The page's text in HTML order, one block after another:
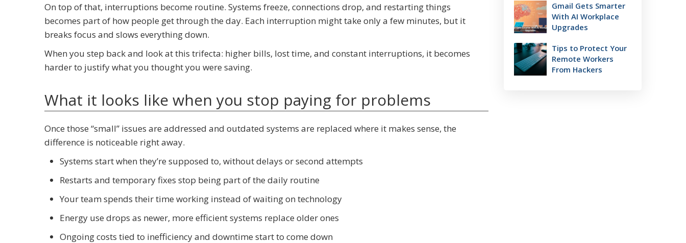
On top of that, interruptions become routine. Systems freeze, connections drop, and restarting things
becomes part of how people get through the day. Each interruption might take only a few minutes, but it
breaks focus and slows everything down.
When you step back and look at this trifecta: higher bills, lost time, and constant interruptions, it becomes
harder to justify what you thought you were saving.
What it looks like when you stop paying for problems
Once those “small” issues are addressed and outdated systems are replaced where it makes sense, the
difference is noticeable right away.
Systems start when they’re supposed to, without delays or second attempts
Restarts and temporary fixes stop being part of the daily routine
Your team spends their time working instead of waiting on technology
Energy use drops as newer, more efficient systems replace older ones
Ongoing costs tied to inefficiency and downtime start to come down
Gmail Gets Smarter
With AI Workplace
Upgrades
Tips to Protect Your
Remote Workers
From Hackers